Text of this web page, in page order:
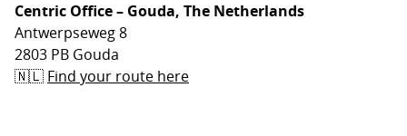
Centric Office – Gouda, The Netherlands
Antwerpseweg 8
2803 PB Gouda
🇳🇱 Find your route here